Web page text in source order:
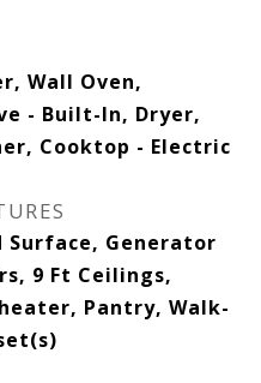
Wall Oven,
- Built-In, Dryer,
Cooktop - Electric
Surface, Generator
9 Ft Ceilings,
Pantry, Walk-